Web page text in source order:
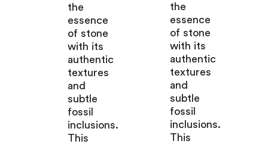
the
essence
of stone
with its
authentic
textures
and
subtle
fossil
inclusions.
This
the
essence
of stone
with its
authentic
textures
and
subtle
fossil
inclusions.
This